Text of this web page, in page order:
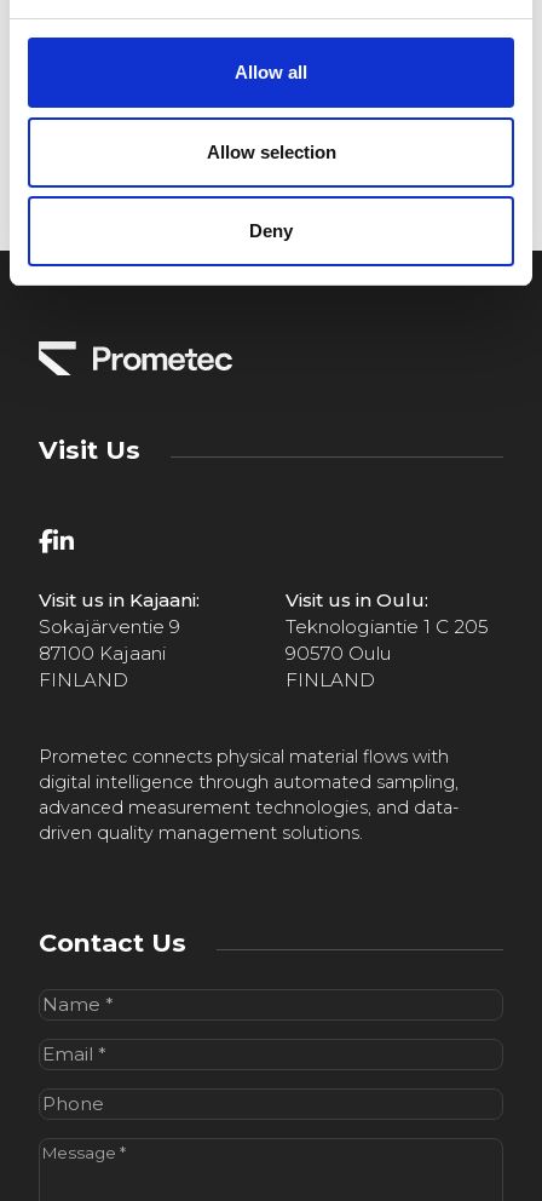
Allow all
Allow selection
Deny
Visit Us
Visit us in Kajaani:
Sokajärventie 9
87100 Kajaani
FINLAND
Visit us in Oulu:
Teknologiantie 1 C 205
90570 Oulu
FINLAND
Prometec connects physical material flows with
digital intelligence through automated sampling,
advanced measurement technologies, and data-
driven quality management solutions.
Contact Us
Name(Required)
Email(Required)
Phone
Message(Required)